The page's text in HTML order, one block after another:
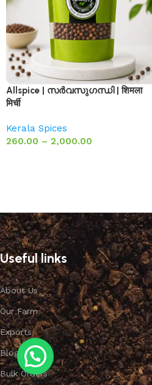
Allspice | സർവസുഗന്ധി | शिमला
मिर्ची
Kerala Spices
260.00 – 2,000.00
Useful links
About Us
Our Farm
Exports
Blog
Bulk Orders